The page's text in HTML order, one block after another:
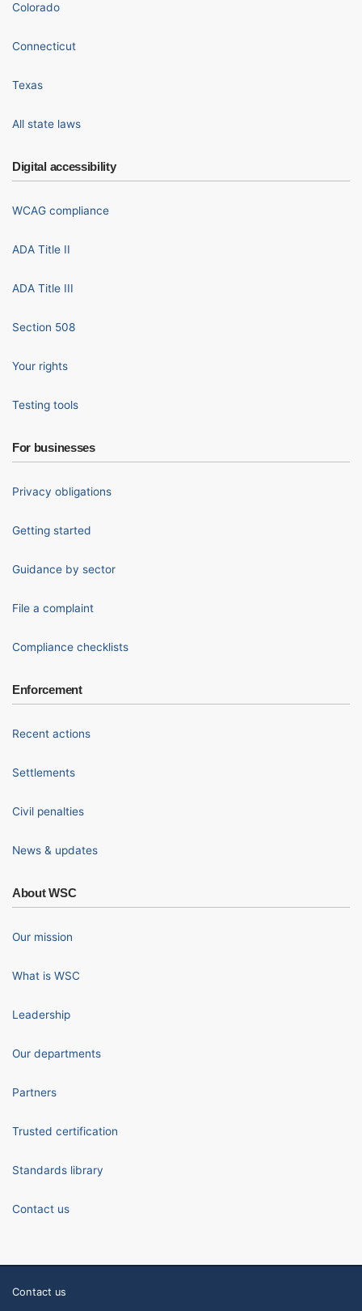
Colorado
Connecticut
Texas
All state laws
Digital accessibility
WCAG compliance
ADA Title II
ADA Title III
Section 508
Your rights
Testing tools
For businesses
Privacy obligations
Getting started
Guidance by sector
File a complaint
Compliance checklists
Enforcement
Recent actions
Settlements
Civil penalties
News & updates
About WSC
Our mission
What is WSC
Leadership
Our departments
Partners
Trusted certification
Standards library
Contact us
Contact us